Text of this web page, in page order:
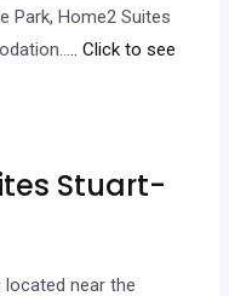
Park, Home2 Suites
.. Click to see
Stuart-
located near the